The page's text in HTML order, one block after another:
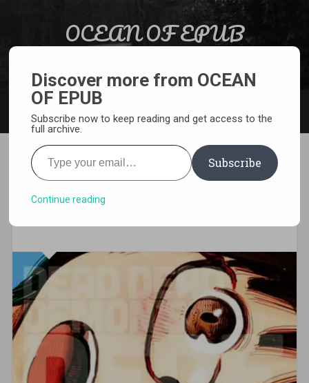
OCEAN OF EPUB
[MANGA][CBZ] Dead Dead
Demon’s Dededede
Discover more from OCEAN
OF EPUB
Subscribe now to keep reading and get access to the
full archive.
Type your email…
Subscribe
Continue reading